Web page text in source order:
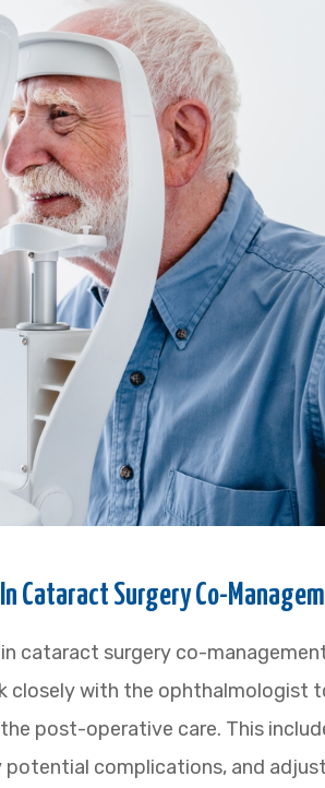
Cataract Surgery Co-
cataract surgery co-
closely with the ophthalmologist
post-operative care. This
potential complications, and